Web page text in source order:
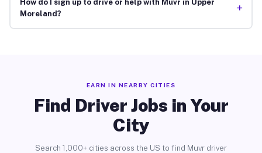
How do I sign up to drive or help with Muvr in Upper
Moreland?
+
EARN IN NEARBY CITIES
Find Driver Jobs in Your
City
Search 1,000+ cities across the US to find Muvr driver